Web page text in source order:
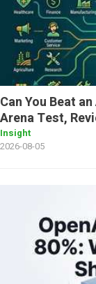
Can You Beat
Arena Test,
Insight
2026-08-05